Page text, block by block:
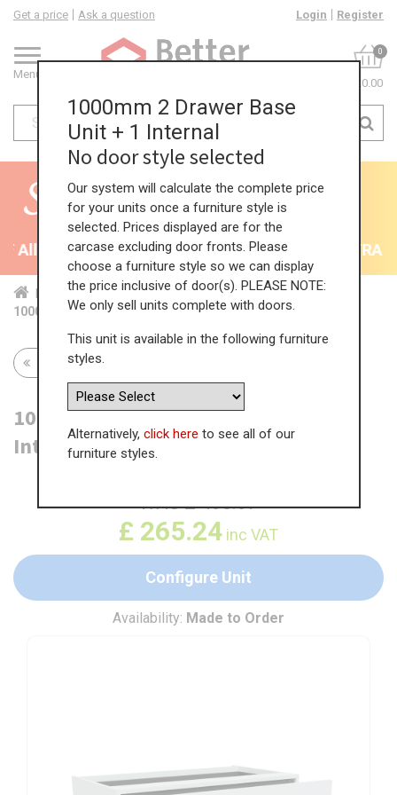
Menu
Get a price Ask a question Login Register
0
£0.00
All Kitchens - will end 9th August 35% + EXTRA
Home Kit... Bas... Mul...
2 P...
1000mm 2 Drawer Base Unit + 1 Internal
Return to all units
1000mm 2 Drawer Base Unit + 1
Internal
WAS£408.07
£ 265.24 inc VAT
Configure Unit
Availability: Made to Order
1000mm 2 Drawer Base
Unit + 1 Internal
No door style selected
Our system will calculate the complete price
for your units once a furniture style is
selected. Prices displayed are for the
carcase excluding door fronts. Please
choose a furniture style so we can display
the price inclusive of door(s). PLEASE NOTE:
We only sell units complete with doors.
This unit is available in the following furniture
styles.
Alternatively, click here to see all of our
furniture styles.